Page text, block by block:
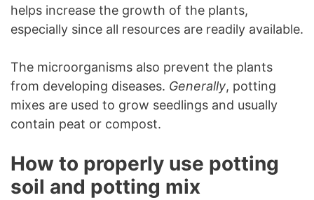
helps increase the growth of the plants,
especially since all resources are readily available.
The microorganisms also prevent the plants
from developing diseases. Generally, potting
mixes are used to grow seedlings and usually
contain peat or compost.
How to properly use potting
soil and potting mix